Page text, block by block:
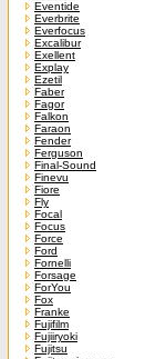
Eventide
Everbrite
Everfocus
Excalibur
Exellent
Explay
Ezetil
Faber
Fagor
Falkon
Faraon
Fender
Ferguson
Final-Sound
Finevu
Fiore
Fly
Focal
Focus
Force
Ford
Fornelli
Forsage
ForYou
Fox
Franke
Fujifilm
Fujiiryoki
Fujitsu